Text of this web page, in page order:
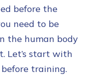
before the
need to be
the human body
Let’s start with
training.